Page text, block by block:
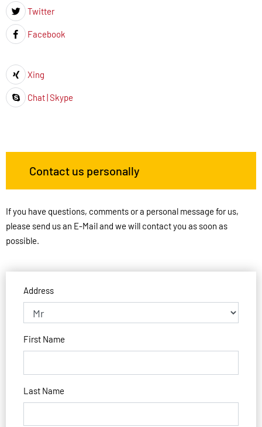
Icon
Twitter
Icon
Facebook
Icon
Xing
Icon
Chat | Skype
Contact us personally
If you have questions, comments or a personal message for us,
please send us an E-Mail and we will contact you as soon as
possible.
Address
First Name
Last Name